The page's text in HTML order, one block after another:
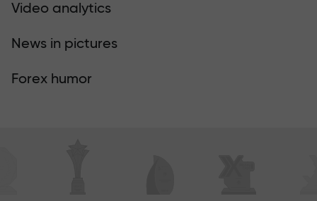
Video analytics
News in pictures
Forex humor